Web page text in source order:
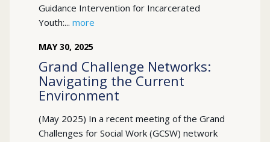
Guidance Intervention for Incarcerated
Youth:... more
MAY 30, 2025
Grand Challenge Networks:
Navigating the Current
Environment
(May 2025) In a recent meeting of the Grand
Challenges for Social Work (GCSW) network